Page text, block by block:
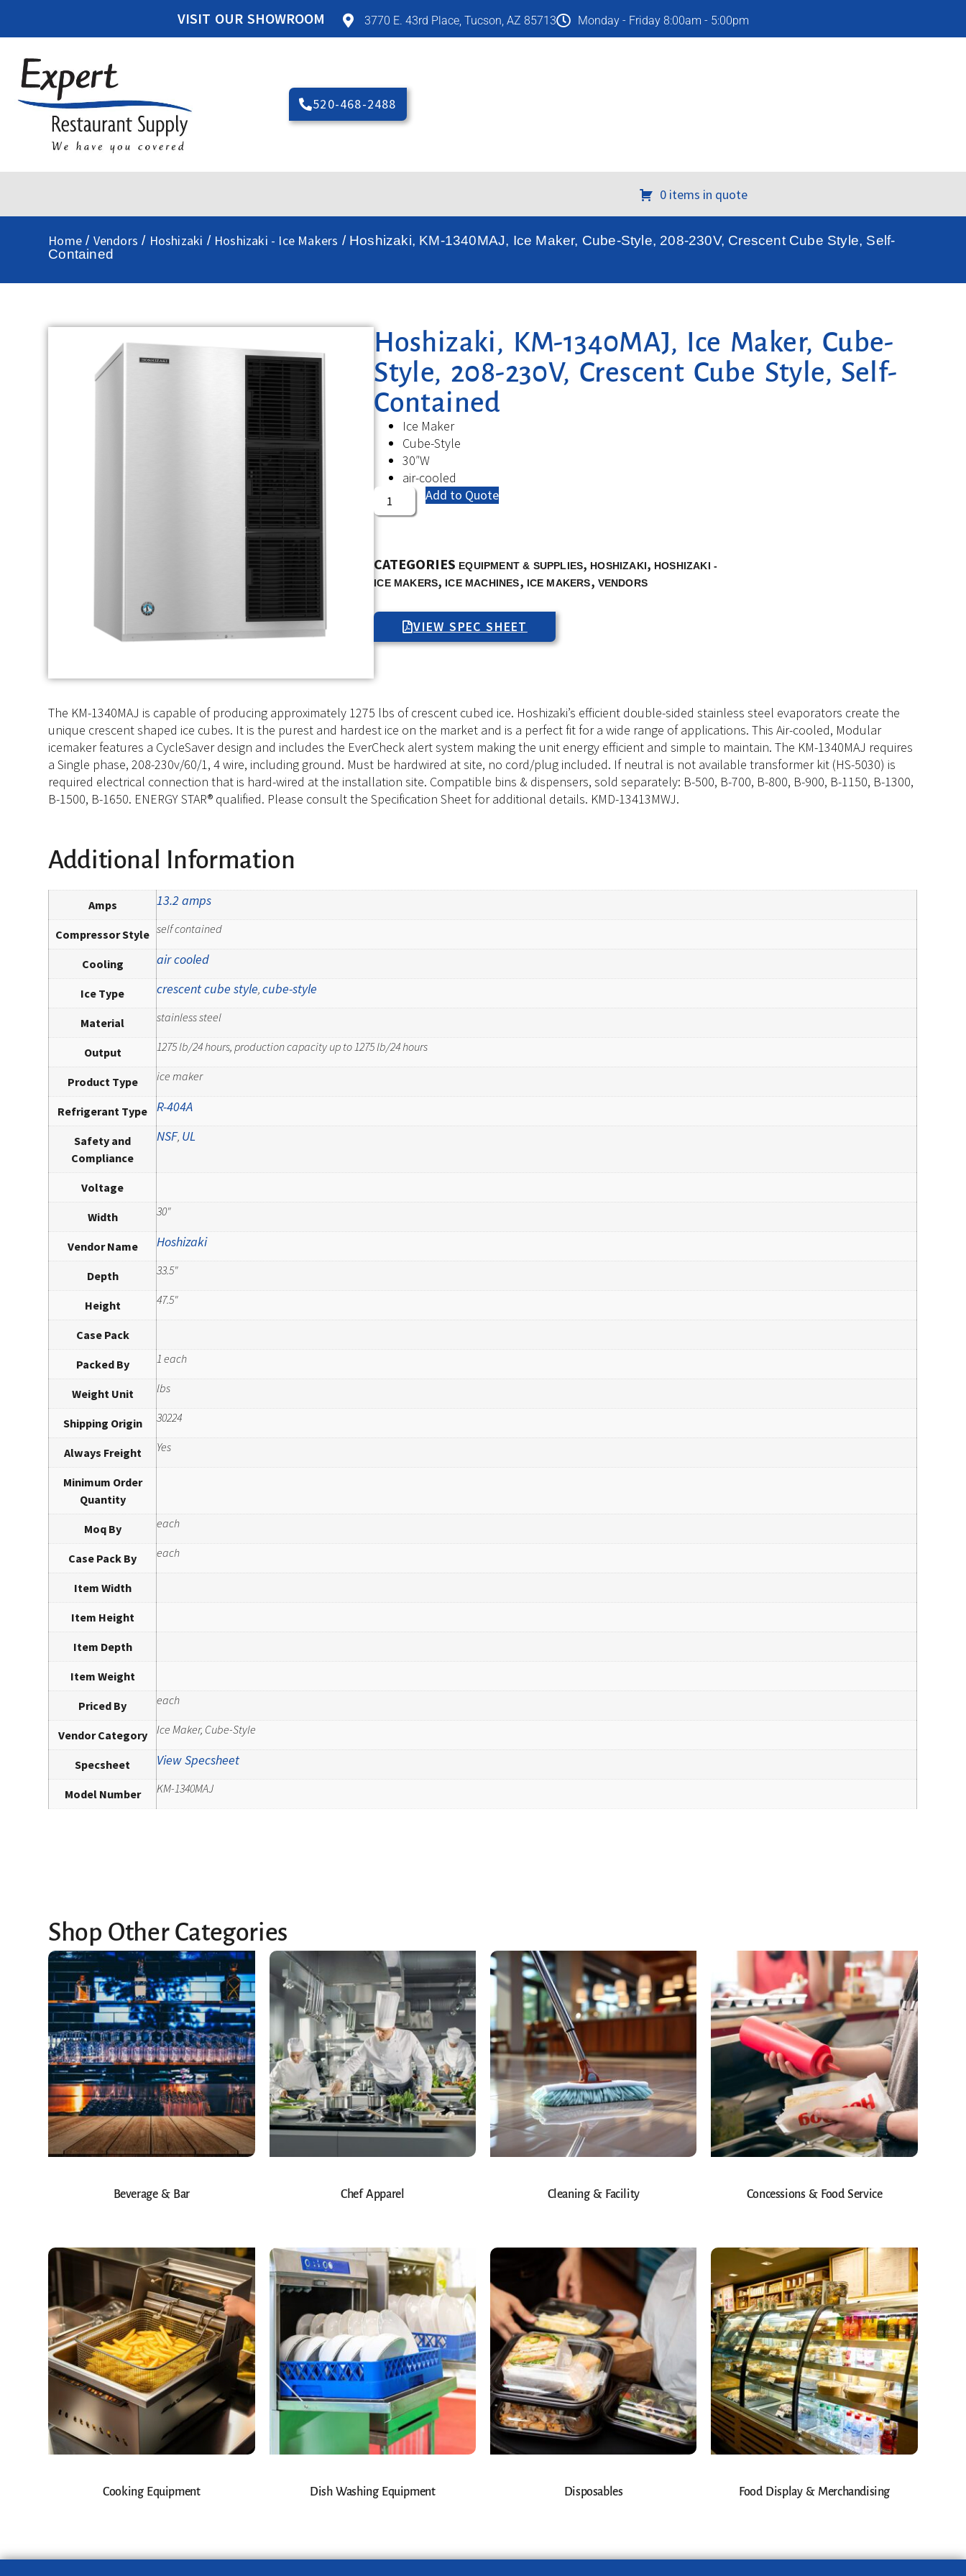
VISIT OUR SHOWROOM 3770 E. 43rd Place, Tucson, AZ 85713 Monday - Friday 8:00am - 5:00pm
520-468-2488
0 items in quote
Home / Vendors / Hoshizaki / Hoshizaki - Ice Makers / Hoshizaki, KM-1340MAJ, Ice Maker, Cube-Style, 208-230V, Crescent Cube Style, Self-
Contained
Hoshizaki, KM-1340MAJ, Ice Maker, Cube-
Style, 208-230V, Crescent Cube Style, Self-
Contained
Ice Maker
Cube-Style
30″W
air-cooled
Add to Quote
CATEGORIES EQUIPMENT & SUPPLIES, HOSHIZAKI, HOSHIZAKI -
ICE MAKERS, ICE MACHINES, ICE MAKERS, VENDORS
VIEW SPEC SHEET
The KM-1340MAJ is capable of producing approximately 1275 lbs of crescent cubed ice. Hoshizaki’s efficient double-sided stainless steel evaporators create the
unique crescent shaped ice cubes. It is the purest and hardest ice on the market and is a perfect fit for a wide range of applications. This Air-cooled, Modular
icemaker features a CycleSaver design and includes the EverCheck alert system making the unit energy efficient and simple to maintain. The KM-1340MAJ requires
a Single phase, 208-230v/60/1, 4 wire, including ground. Must be hardwired at site, no cord/plug included. If neutral is not available transformer kit (HS-5030) is
required electrical connection that is hard-wired at the installation site. Compatible bins & dispensers, sold separately: B-500, B-700, B-800, B-900, B-1150, B-1300,
B-1500, B-1650. ENERGY STAR® qualified. Please consult the Specification Sheet for additional details. KMD-13413MWJ.
Additional Information
Amps 13.2 amps
Compressor Style self contained
Cooling air cooled
Ice Type crescent cube style,cube-style
Material stainless steel
Output 1275 lb/24 hours, production capacity up to 1275 lb/24 hours
Product Type ice maker
Refrigerant Type R-404A
Safety and
Compliance
NSF, UL
Voltage
Width 30"
Vendor Name Hoshizaki
Depth 33.5"
Height 47.5"
Case Pack
Packed By 1 each
Weight Unit lbs
Shipping Origin 30224
Always Freight Yes
Minimum Order
Quantity
Moq By each
Case Pack By each
Item Width
Item Height
Item Depth
Item Weight
Priced By each
Vendor Category Ice Maker, Cube-Style
Specsheet View Specsheet
Model Number KM-1340MAJ
Shop Other Categories
Beverage & Bar Chef Apparel Cleaning & Facility Concessions & Food Service
Cooking Equipment Dish Washing Equipment Disposables Food Display & Merchandising